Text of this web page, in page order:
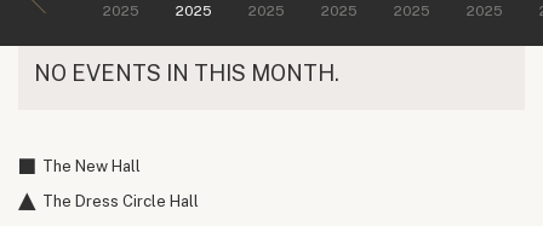
2025 2025 2025 2025 2025 2025
NO EVENTS IN THIS MONTH.
The New Hall
The Dress Circle Hall